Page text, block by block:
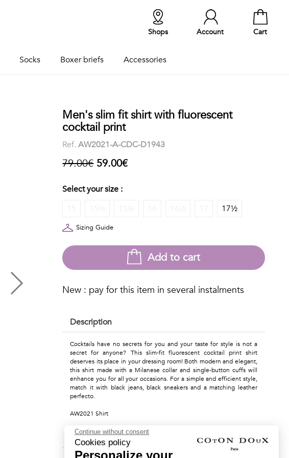
Cart
Account
Shops
Socks Boxer briefs Accessories
Men's slim fit shirt with fluorescent
cocktail print
Ref.AW2021-A-CDC-D1943
79.00€ 59.00€
Select your size :
17½
Sizing Guide
Add to cart
New : pay for this item in several instalments
Description
Cocktails have no secrets for you and your taste for style is not a
secret for anyone? This slim-fit fluorescent cocktail print shirt
deserves its place in your dressing room! Both modern and elegant,
this shirt made with a Milanese collar and single-button cuffs will
enhance you for all your occasions. For a simple and efficient style,
match it with black jeans, black sneakers and a matching leather
perfecto.
AW2021 Shirt
Material & Care Instructions
Continue without consent
Cookies policy
Personalize your